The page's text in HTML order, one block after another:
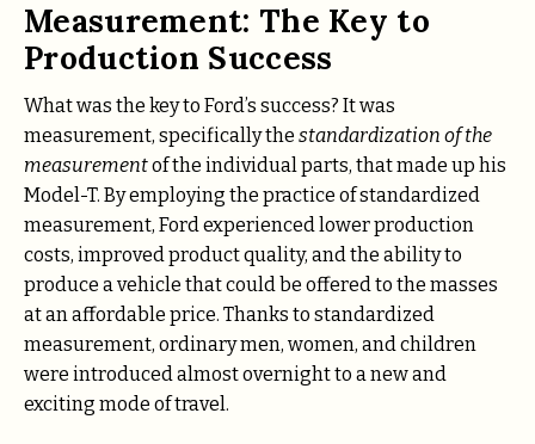
Measurement: The Key to
Production Success
What was the key to Ford’s success? It was
measurement, specifically the standardization of the
measurementof the individual parts, that made up his
Model-T. By employing the practice of standardized
measurement, Ford experienced lower production
costs, improved product quality, and the ability to
produce a vehicle that could be offered to the masses
at an affordable price. Thanks to standardized
measurement, ordinary men, women, and children
were introduced almost overnight to a new and
exciting mode of travel.